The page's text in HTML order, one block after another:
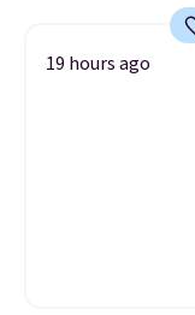
19 hours ago